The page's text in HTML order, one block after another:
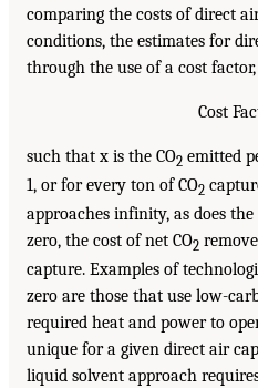
comparing the costs of direct
conditions, the estimates for
through the use of a cost
Cost
such that x is the CO2 emitted
1, or for every ton of CO2
approaches infinity, as does
zero, the cost of net CO2
capture. Examples of
zero are those that use low-
required heat and power to
unique for a given direct air
liquid solvent approach